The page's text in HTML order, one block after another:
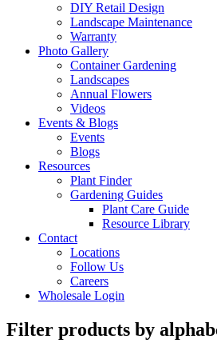
DIY Retail Design
Landscape Maintenance
Warranty
Photo Gallery
Container Gardening
Landscapes
Annual Flowers
Videos
Events & Blogs
Events
Blogs
Resources
Plant Finder
Gardening Guides
Plant Care Guide
Resource Library
Contact
Locations
Follow Us
Careers
Wholesale Login
Filter products by